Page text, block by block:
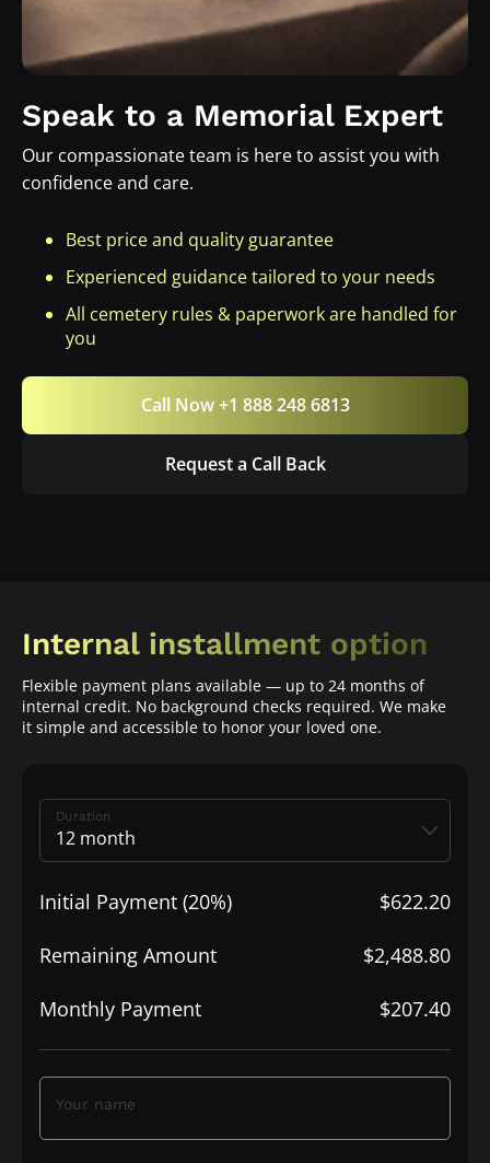
Speak to a Memorial Expert
Our compassionate team is here to assist you with
confidence and care.
Best price and quality guarantee
Experienced guidance tailored to your needs
All cemetery rules & paperwork are handled for
you
Call Now +1 888 248 6813
Request a Call Back
Internal installment option
Flexible payment plans available — up to 24 months of
internal credit. No background checks required. We make
it simple and accessible to honor your loved one.
Duration
Initial Payment (20%) $622.20
Remaining Amount $2,488.80
Monthly Payment $207.40
Your name